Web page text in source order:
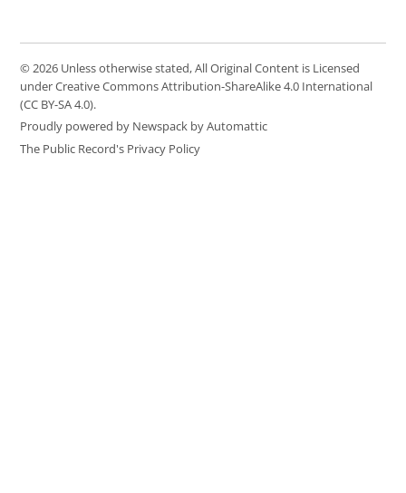
© 2026 Unless otherwise stated, All Original Content is Licensed
under Creative Commons Attribution-ShareAlike 4.0 International
(CC BY-SA 4.0).
Proudly powered by Newspack by Automattic
The Public Record's Privacy Policy